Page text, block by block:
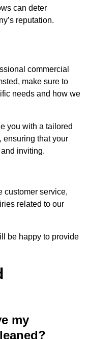
can deter
reputation.
commercial
make sure to
needs and how we
you with a tailored
ensuring that your
inviting.
customer service,
related to our
be happy to provide
my